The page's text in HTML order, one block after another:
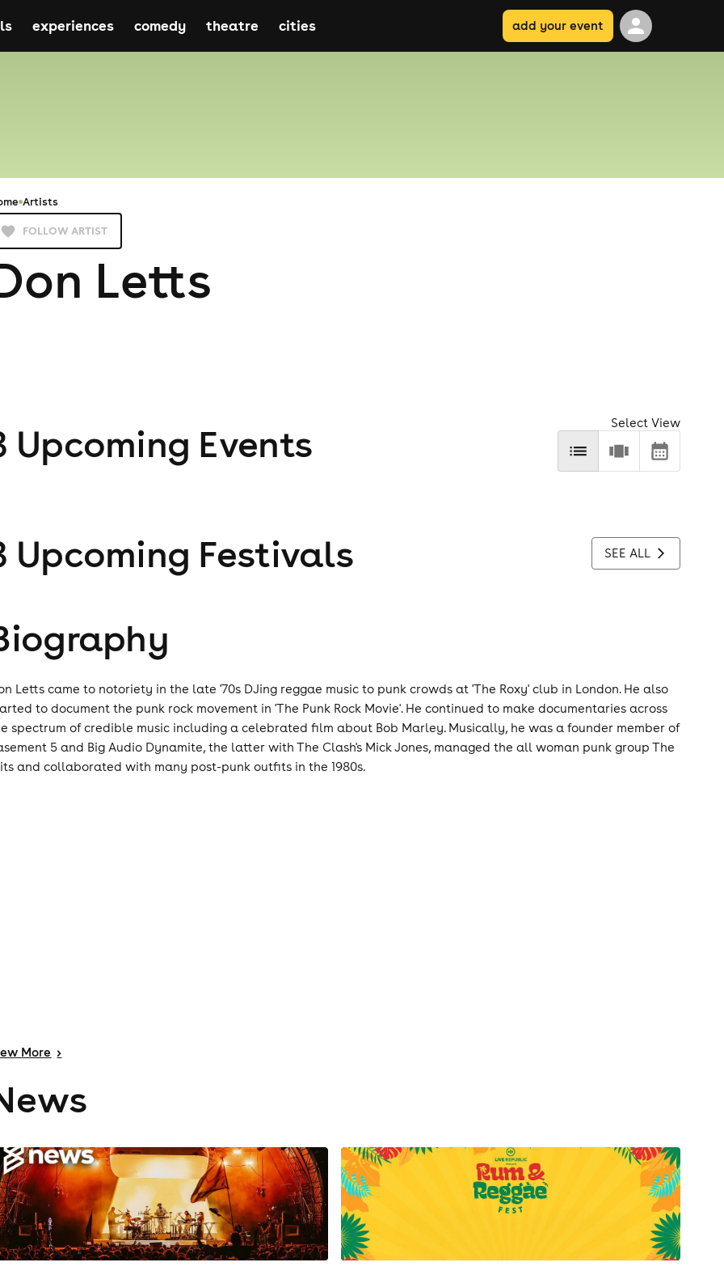
experiences comedy theatre cities add your event
Artists
FOLLOW ARTIST
Letts
Upcoming Events Select View
Upcoming Festivals SEE ALL
Letts came to notoriety in the late '70s DJing reggae music to punk crowds at 'The Roxy' club in London. He also
to document the punk rock movement in 'The Punk Rock Movie'. He continued to make documentaries across
spectrum of credible music including a celebrated film about Bob Marley. Musically, he was a founder member of
5 and Big Audio Dynamite, the latter with The Clash's Mick Jones, managed the all woman punk group The
and collaborated with many post-punk outfits in the 1980s.
More >